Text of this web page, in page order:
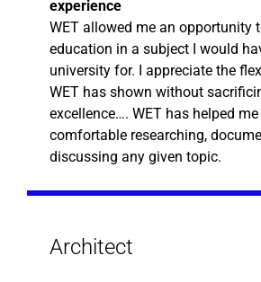
experience
WET allowed me an opportunity
education in a subject I would
university for. I appreciate the
WET has shown without
excellence…. WET has helped
comfortable researching,
discussing any given topic.
Architect